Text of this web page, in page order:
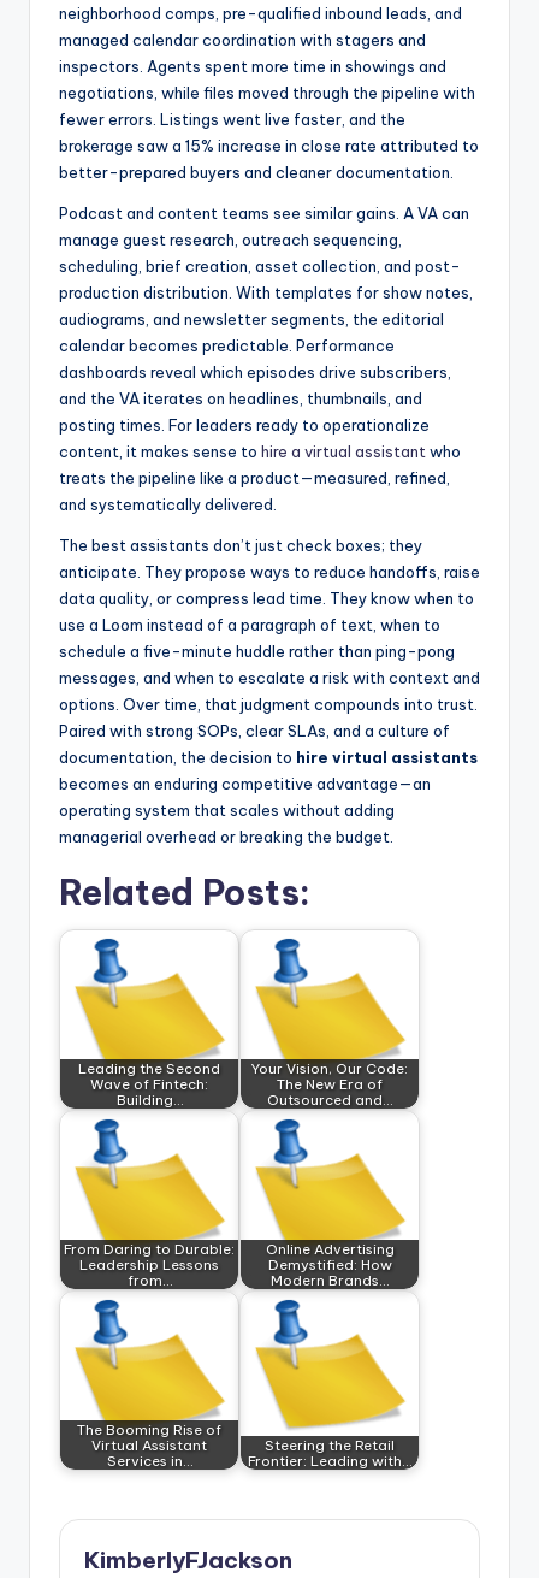
neighborhood comps, pre-qualified inbound leads, and
managed calendar coordination with stagers and
inspectors. Agents spent more time in showings and
negotiations, while files moved through the pipeline with
fewer errors. Listings went live faster, and the
brokerage saw a 15% increase in close rate attributed to
better-prepared buyers and cleaner documentation.
Podcast and content teams see similar gains. A VA can
manage guest research, outreach sequencing,
scheduling, brief creation, asset collection, and post-
production distribution. With templates for show notes,
audiograms, and newsletter segments, the editorial
calendar becomes predictable. Performance
dashboards reveal which episodes drive subscribers,
and the VA iterates on headlines, thumbnails, and
posting times. For leaders ready to operationalize
content, it makes sense to hire a virtual assistant who
treats the pipeline like a product—measured, refined,
and systematically delivered.
The best assistants don’t just check boxes; they
anticipate. They propose ways to reduce handoffs, raise
data quality, or compress lead time. They know when to
use a Loom instead of a paragraph of text, when to
schedule a five-minute huddle rather than ping-pong
messages, and when to escalate a risk with context and
options. Over time, that judgment compounds into trust.
Paired with strong SOPs, clear SLAs, and a culture of
documentation, the decision to hire virtual assistants
becomes an enduring competitive advantage—an
operating system that scales without adding
managerial overhead or breaking the budget.
Related Posts:
Leading the Second
Wave of Fintech:
Building…
Your Vision, Our Code:
The New Era of
Outsourced and…
From Daring to Durable:
Leadership Lessons
from…
Online Advertising
Demystified: How
Modern Brands…
The Booming Rise of
Virtual Assistant
Services in…
Steering the Retail
Frontier: Leading with…
KimberlyFJackson